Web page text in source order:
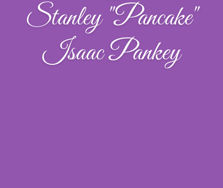
Stanley "Pancake"
Isaac Pankey